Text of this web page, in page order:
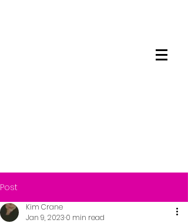
Post
Kim Crane
Jan 9, 2023 0 min read